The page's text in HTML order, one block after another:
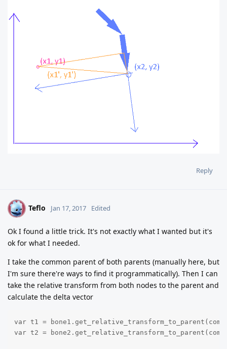
Reply
T Teflo Jan 17, 2017 Edited
Ok I found a little trick. It's not exactly what I wanted but it's
ok for what I needed.
I take the common parent of both parents (manually here, but
I'm sure there're ways to find it programmatically). Then I can
take the relative transform from both nodes to the parent and
calculate the delta vector
var t1 =
var t2 =